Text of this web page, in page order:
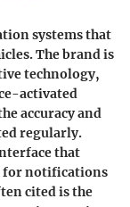
systems that
The brand is
technology,
activated
accuracy and
regularly.
that
for notifications
cited is the